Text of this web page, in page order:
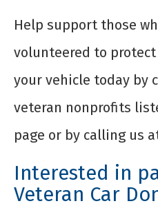
Help support those
volunteered to
your vehicle today by
veteran nonprofits
page or by calling us
Interested in
Veteran Car